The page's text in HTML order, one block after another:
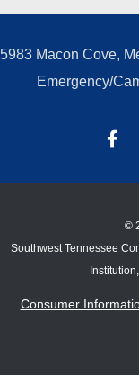
5983 Macon Cove,
Emergency/
©
Southwest Tennessee
Consumer